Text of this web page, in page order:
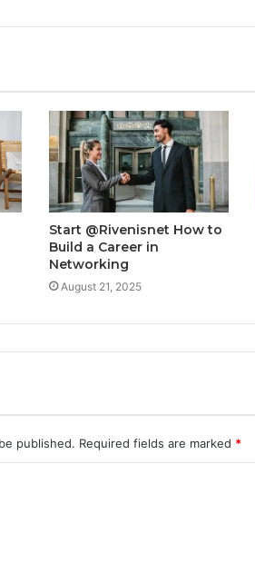
Start @Rivenisnet How to
Build a Career in
Networking
August 21, 2025
published. Required fields are marked *